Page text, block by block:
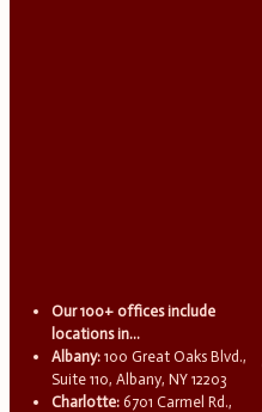
Our 100+ offices include
locations in...
Albany: 100 Great Oaks Blvd.,
Suite 110, Albany, NY 12203
Charlotte: 6701 Carmel Rd.,